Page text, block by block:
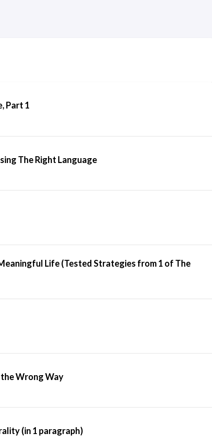
Part 1
The Right Language
Life (Tested Strategies from 1 of The
Wrong Way
(in 1 paragraph)